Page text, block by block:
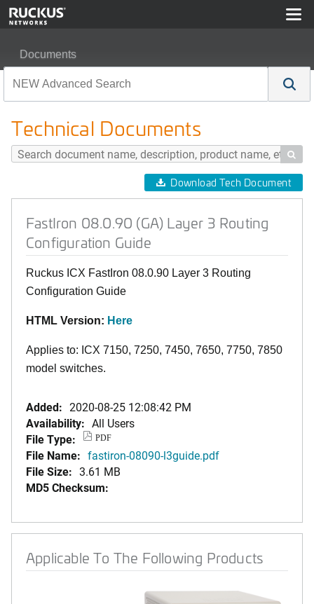
Documents
Technical Documents

Download Tech Document
FastIron 08.0.90 (GA) Layer 3 Routing
Configuration Guide
Ruckus ICX FastIron 08.0.90 Layer 3 Routing
Configuration Guide
HTML Version: Here
Applies to: ICX 7150, 7250, 7450, 7650, 7750, 7850
model switches.
Added: 2020-08-25 12:08:42 PM
Availability: All Users
File Type:
PDF
File Name: fastiron-08090-l3guide.pdf
File Size: 3.61 MB
MD5 Checksum:
Applicable To The Following Products